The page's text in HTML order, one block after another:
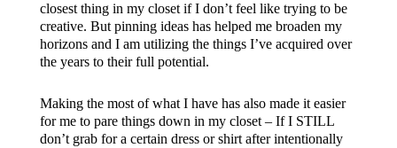
closest thing in my closet if I don’t feel like trying to be
creative. But pinning ideas has helped me broaden my
horizons and I am utilizing the things I’ve acquired over
the years to their full potential.
Making the most of what I have has also made it easier
for me to pare things down in my closet – If I STILL
don’t grab for a certain dress or shirt after intentionally